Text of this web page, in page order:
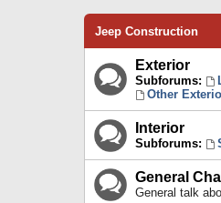
Jeep Construction
Exterior
Subforums:
Other
Interior
Subforums:
General
General talk